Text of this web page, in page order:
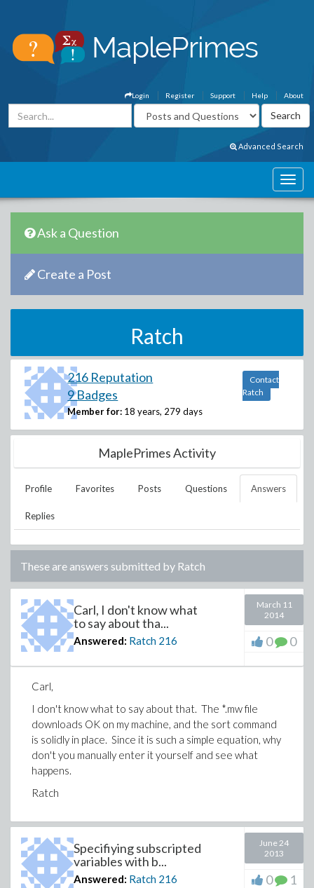
About
Help
Support
Register
Login
Advanced Search
Ask a Question
Create a Post
Ratch
216 Reputation
9 Badges
Member for: 18 years, 279 days
Contact
Ratch
MaplePrimes Activity
Profile Favorites Posts Questions Answers
Replies
These are answers submitted by Ratch
Carl, I don't know what
to say about tha...
Answered: Ratch 216
March 11
2014
0 0
Carl,
I don't know what to say about that. The *.mw file
downloads OK on my machine, and the sort command
is solidly in place. Since it is such a simple equation, why
don't you manually enter it yourself and see what
happens.
Ratch
Specifiying subscripted
variables with b...
Answered: Ratch 216
June 24
2013
0 1